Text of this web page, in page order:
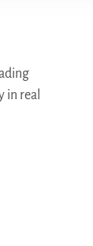
in real